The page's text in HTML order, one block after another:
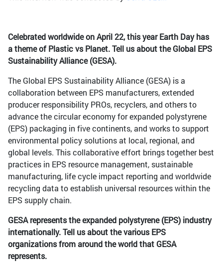
Celebrated worldwide on April 22, this year Earth Day has
a theme of Plastic vs Planet. Tell us about the Global EPS
Sustainability Alliance (GESA).
The Global EPS Sustainability Alliance (GESA) is a
collaboration between EPS manufacturers, extended
producer responsibility PROs, recyclers, and others to
advance the circular economy for expanded polystyrene
(EPS) packaging in five continents, and works to support
environmental policy solutions at local, regional, and
global levels. This collaborative effort brings together best
practices in EPS resource management, sustainable
manufacturing, life cycle impact reporting and worldwide
recycling data to establish universal resources within the
EPS supply chain.
GESA represents the expanded polystyrene (EPS) industry
internationally. Tell us about the various EPS
organizations from around the world that GESA
represents.